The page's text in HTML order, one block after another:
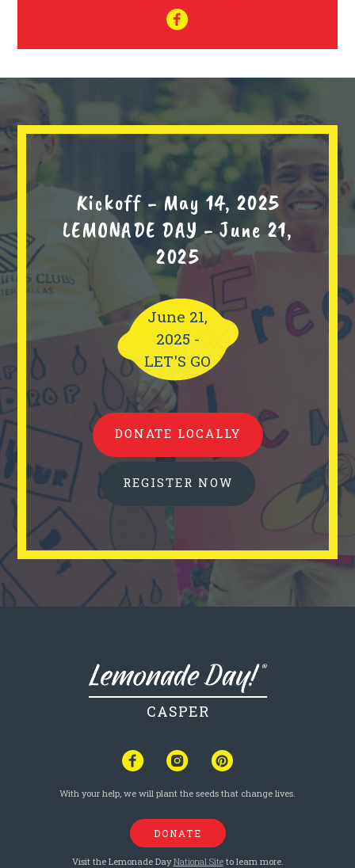
Kickoff - May 14, 2025
LEMONADE DAY - June 21,
2025
June 21,
2025 -
LET'S GO
DONATE LOCALLY
REGISTER NOW
CASPER
With your help, we will plant the seeds that change lives.
DONATE
Visit the Lemonade DayNational Siteto learn more.